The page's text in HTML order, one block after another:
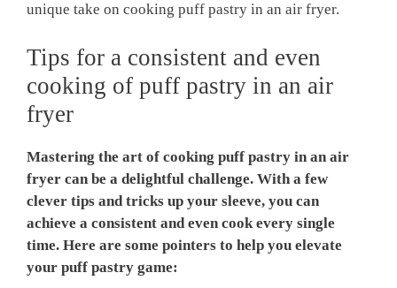
unique take on cooking puff pastry in an air fryer.
Tips for a consistent and even
cooking of puff pastry in an air
fryer
Mastering the art of cooking puff pastry in an air
fryer can be a delightful challenge. With a few
clever tips and tricks up your sleeve, you can
achieve a consistent and even cook every single
time. Here are some pointers to help you elevate
your puff pastry game: